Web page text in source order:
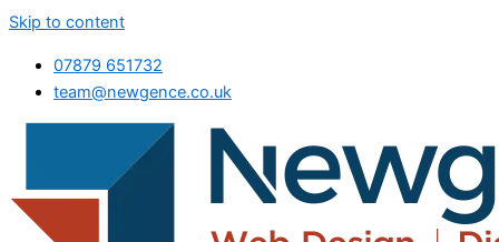
Skip to content
07879 651732
team@newgence.co.uk